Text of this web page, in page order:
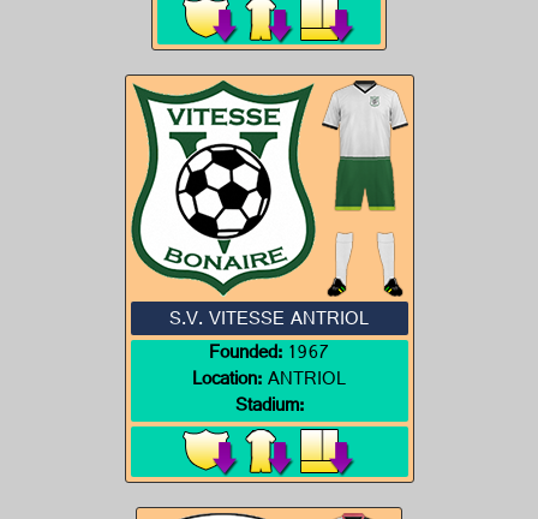
S.V. VITESSE ANTRIOL
Founded:1967
Location:ANTRIOL
Stadium: